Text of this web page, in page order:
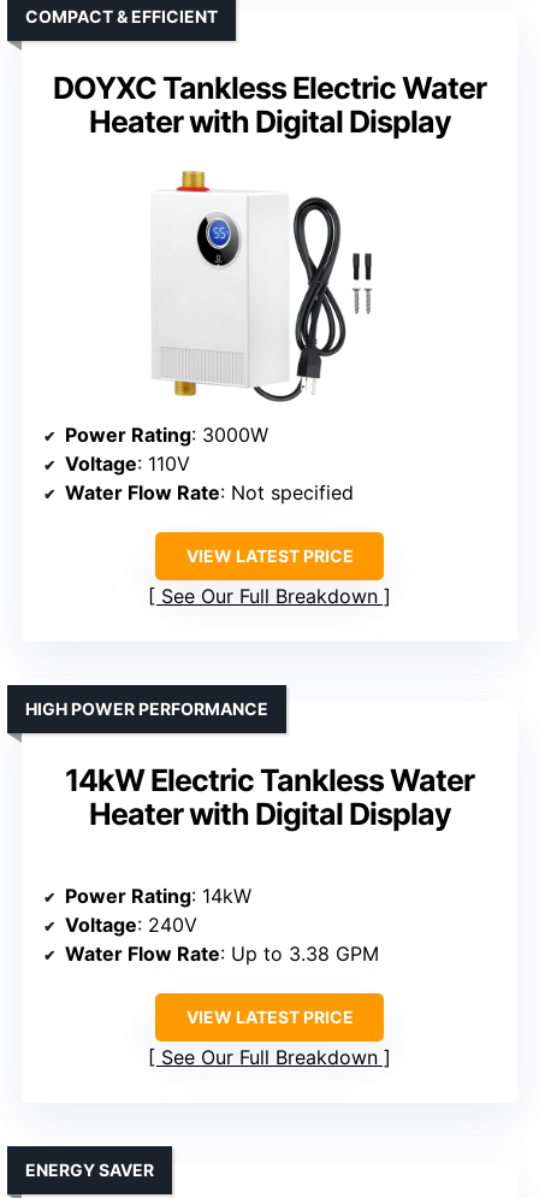
DOYXC Tankless Electric Water
Heater with Digital Display
COMPACT & EFFICIENT
Power Rating: 3000W
Voltage: 110V
Water Flow Rate: Not specified
VIEW LATEST PRICE
See Our Full Breakdown
14kW Electric Tankless Water
Heater with Digital Display
HIGH POWER PERFORMANCE
Power Rating: 14kW
Voltage: 240V
Water Flow Rate: Up to 3.38 GPM
VIEW LATEST PRICE
See Our Full Breakdown
ENERGY SAVER